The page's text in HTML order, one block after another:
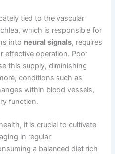
tied to the vascular
which is responsible for
into neural signals, requires
effective operation. Poor
this supply, diminishing
conditions such as
within blood vessels,
function.
it is crucial to cultivate
in regular
a balanced diet rich